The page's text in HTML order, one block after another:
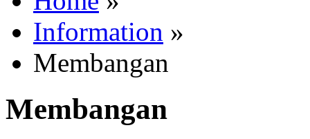
Information »
Membangan
Membangan